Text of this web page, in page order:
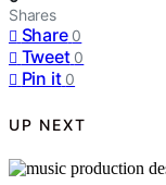
Shares
Share 0
Tweet 0
Pin it 0
UP NEXT